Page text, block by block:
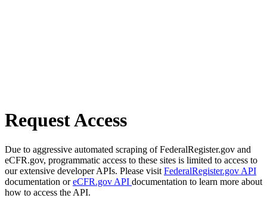
Request Access
Due to aggressive automated scraping of FederalRegister.gov and
eCFR.gov, programmatic access to these sites is limited to access to
our extensive developer APIs. Please visit FederalRegister.gov API
documentation oreCFR.gov API documentation to learn more about
how to access the API.